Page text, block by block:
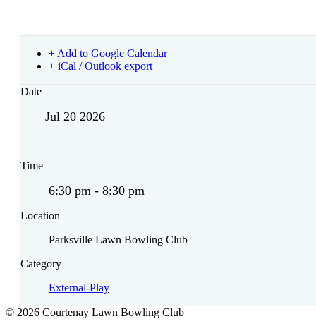
+ Add to Google Calendar
+ iCal / Outlook export
Date
Jul 20 2026
Time
6:30 pm - 8:30 pm
Location
Parksville Lawn Bowling Club
Category
External-Play
© 2026 Courtenay Lawn Bowling Club